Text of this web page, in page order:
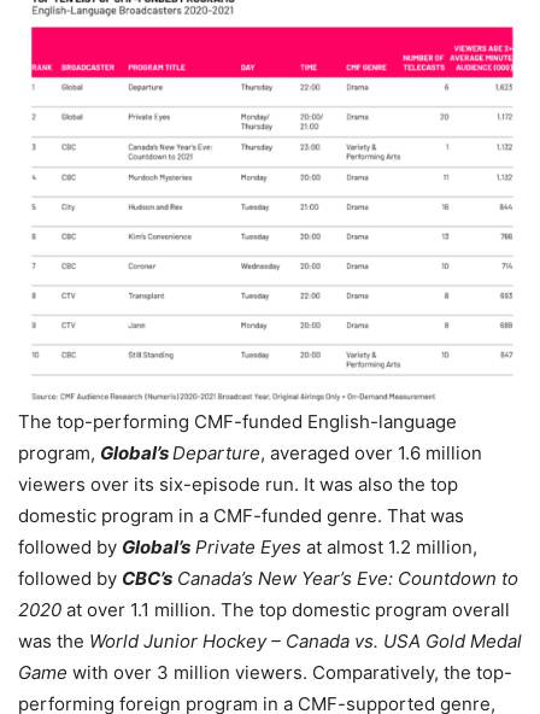
The top-performing CMF-funded English-language
program, Global’sDeparture, averaged over 1.6 million
viewers over its six-episode run. It was also the top
domestic program in a CMF-funded genre. That was
followed by Global’s Private Eyes at almost 1.2 million,
followed by CBC’s Canada’s New Year’s Eve: Countdown to
2020 at over 1.1 million. The top domestic program overall
was the World Junior Hockey – Canada vs. USA Gold Medal
Game with over 3 million viewers. Comparatively, the top-
performing foreign program in a CMF-supported genre,